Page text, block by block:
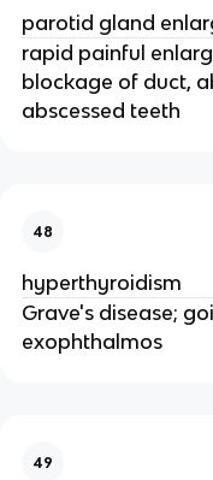
parotid gland
rapid painful
blockage of duct,
abscessed teeth
48
hyperthyroidism
Grave's disease;
exophthalmos
49